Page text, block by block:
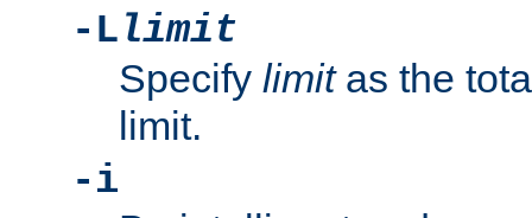
-Llimit
Specify limitas the
limit.
-i